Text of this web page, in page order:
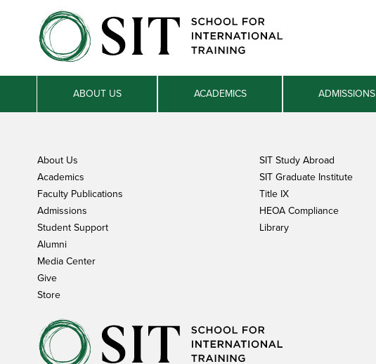
ABOUT US ACADEMICS ADMISSIONS
About Us
Academics
Faculty Publications
Admissions
Student Support
Alumni
Media Center
Give
Store
SIT Study Abroad
SIT Graduate Institute
Title IX
HEOA Compliance
Library